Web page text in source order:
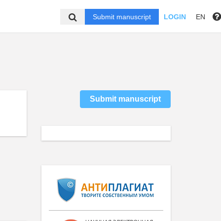
Submit manuscript LOGIN EN
Submit manuscript